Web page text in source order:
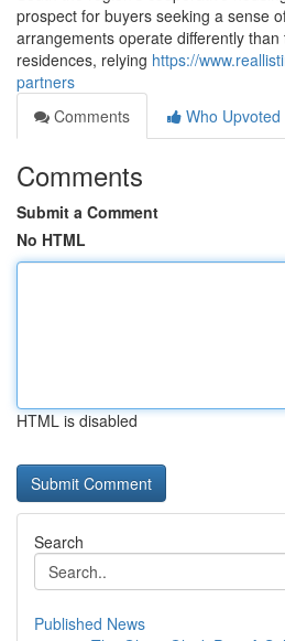
prospect for buyers seeking a sense
arrangements operate differently
residences, relying https://
partners
Comments
Who Upvoted
Comments
Submit a Comment
No HTML
HTML is disabled
Search
Published News